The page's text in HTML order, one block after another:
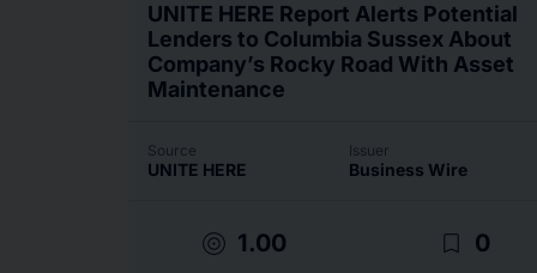
UNITE HERE Report Alerts Potential
Lenders to Columbia Sussex About
Company’s Rocky Road With Asset
Maintenance
Source
UNITE HERE
Issuer
Business Wire
target 1.00 bookmark_border 0